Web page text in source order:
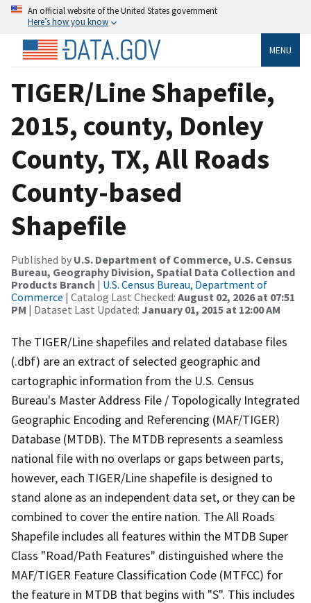
An official website of the United States government
Here’s how you know
MENU
TIGER/Line Shapefile,
2015, county, Donley
County, TX, All Roads
County-based
Shapefile
Published by U.S. Department of Commerce, U.S. Census
Bureau, Geography Division, Spatial Data Collection and
Products Branch | U.S. Census Bureau, Department of
Commerce | Catalog Last Checked: August 02, 2026 at 07:51
PM | Dataset Last Updated: January 01, 2015 at 12:00 AM
The TIGER/Line shapefiles and related database files
(.dbf) are an extract of selected geographic and
cartographic information from the U.S. Census
Bureau's Master Address File / Topologically Integrated
Geographic Encoding and Referencing (MAF/TIGER)
Database (MTDB). The MTDB represents a seamless
national file with no overlaps or gaps between parts,
however, each TIGER/Line shapefile is designed to
stand alone as an independent data set, or they can be
combined to cover the entire nation. The All Roads
Shapefile includes all features within the MTDB Super
Class "Road/Path Features" distinguished where the
MAF/TIGER Feature Classification Code (MTFCC) for
the feature in MTDB that begins with "S". This includes